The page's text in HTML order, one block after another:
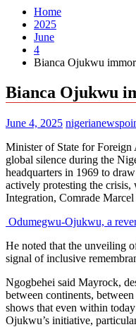
Home
2025
June
4
Bianca Ojukwu
Bianca Ojukwu
June 4, 2025
Minister of State for Foreign
global silence during the
headquarters in 1969 to
actively protesting the
Integration, Comrade
Odumegwu-Ojukwu, a
He noted that the unveiling
signal of inclusive
Ngogbehei said Mayrock,
between continents,
shows that even within
Ojukwu’s initiative,